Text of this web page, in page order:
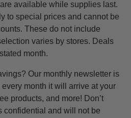
available while supplies last.
to special prices and cannot be
These do not include
varies by stores. Deals
month.
Our monthly newsletter is
month it will arrive at your
products, and more! Don’t
confidential and will not be